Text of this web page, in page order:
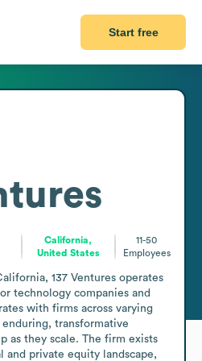
Start free
California,
United States
11-50
Employees
137 Ventures operates
technology companies and
with firms across varying
transformative
as they scale. The firm exists
private equity landscape,